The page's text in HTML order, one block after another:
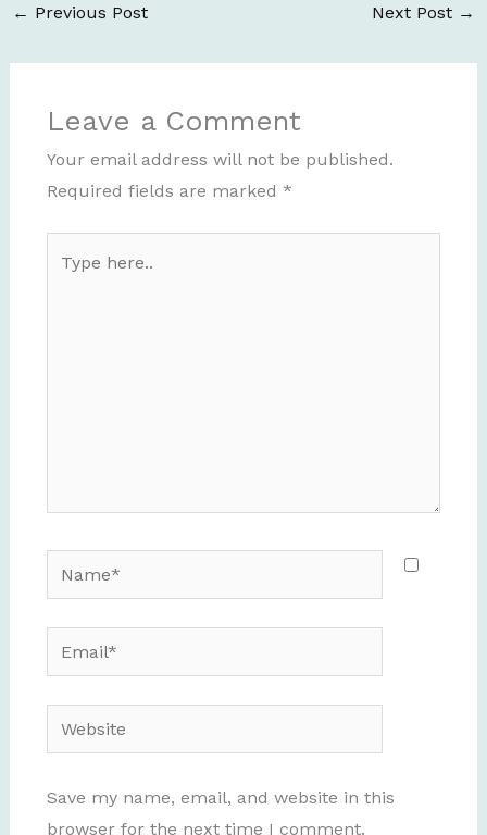
← Previous Post Next Post →
Leave a Comment
Your email address will not be published.
Required fields are marked *
here..
Name*
Email*
Website
Save my name, email, and website in this
browser for the next time I comment.